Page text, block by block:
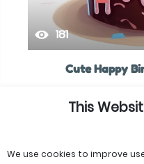
181
Cute Happy
This
We use cookies to improve